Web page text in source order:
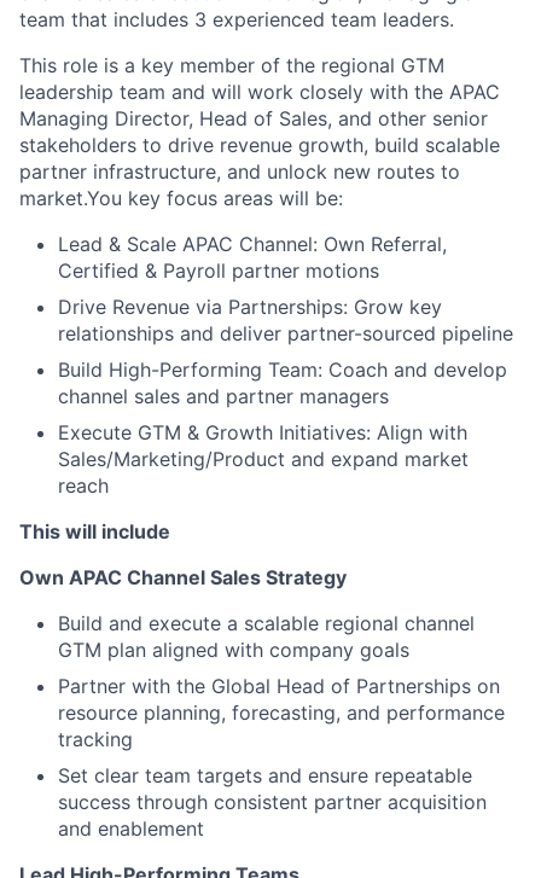
team that includes 3 experienced team leaders.
This role is a key member of the regional GTM
leadership team and will work closely with the APAC
Managing Director, Head of Sales, and other senior
stakeholders to drive revenue growth, build scalable
partner infrastructure, and unlock new routes to
market.You key focus areas will be:
Lead & Scale APAC Channel: Own Referral,
Certified & Payroll partner motions
Drive Revenue via Partnerships: Grow key
relationships and deliver partner-sourced pipeline
Build High-Performing Team: Coach and develop
channel sales and partner managers
Execute GTM & Growth Initiatives: Align with
Sales/Marketing/Product and expand market
reach
This will include
Own APAC Channel Sales Strategy
Build and execute a scalable regional channel
GTM plan aligned with company goals
Partner with the Global Head of Partnerships on
resource planning, forecasting, and performance
tracking
Set clear team targets and ensure repeatable
success through consistent partner acquisition
and enablement